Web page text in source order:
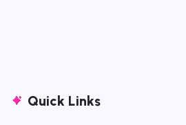
Quick Links